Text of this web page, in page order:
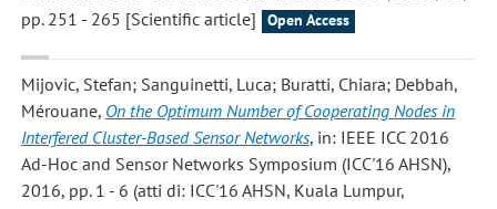
pp. 251 - 265 [Scientific article]
Open Access
Mijovic, Stefan; Sanguinetti, Luca; Buratti, Chiara; Debbah,
Mérouane, On the Optimum Number of Cooperating Nodes in
Interfered Cluster-Based Sensor Networks, in: IEEE ICC 2016
Ad-Hoc and Sensor Networks Symposium (ICC'16 AHSN),
2016, pp. 1 - 6 (atti di: ICC'16 AHSN, Kuala Lumpur,